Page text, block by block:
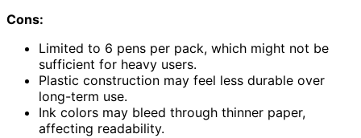
Cons:
Limited to 6 pens per pack, which might not be
sufficient for heavy users.
Plastic construction may feel less durable over
long-term use.
Ink colors may bleed through thinner paper,
affecting readability.